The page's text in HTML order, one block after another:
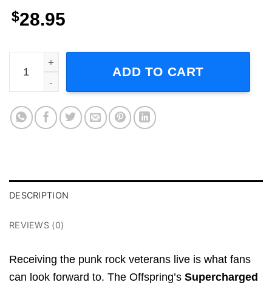
$28.95
The Offspring Supercharged Worldwide Tour 2025 Shirt
ADD TO CART
DESCRIPTION
REVIEWS (0)
Receiving the punk rock veterans live is what fans
can look forward to. The Offspring’s Supercharged